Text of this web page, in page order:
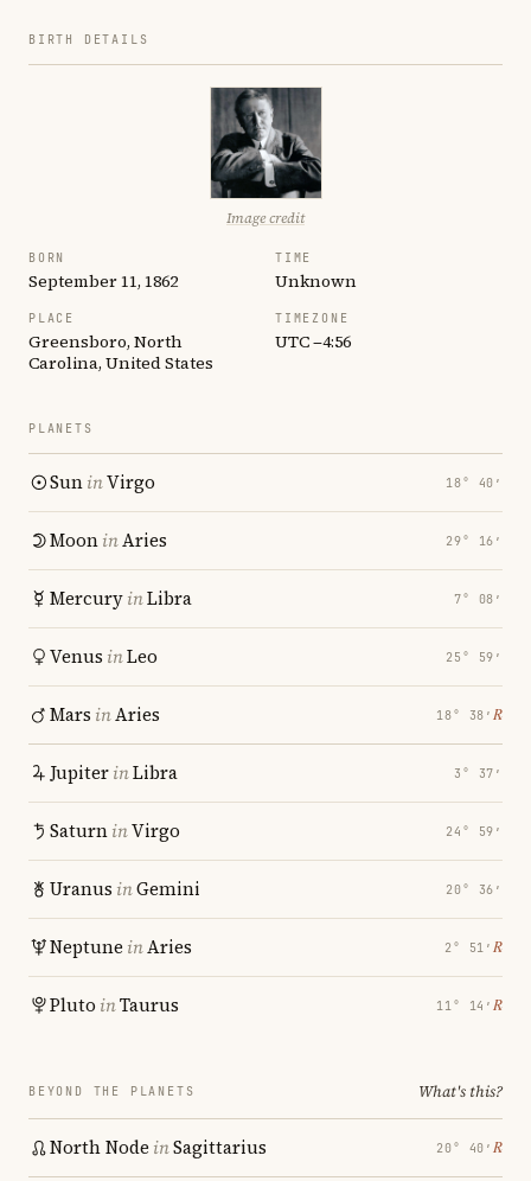
BIRTH DETAILS
Image credit
BORN
September 11, 1862
TIME
Unknown
PLACE
Greensboro, North
Carolina, United States
TIMEZONE
UTC −4:56
PLANETS
SuninVirgo 18° 40′
MooninAries 29° 16′
MercuryinLibra 7° 08′
Venus inLeo 25° 59′
Mars inAries 18° 38′ ℞
JupiterinLibra 3° 37′
SaturninVirgo 24° 59′
Uranus inGemini 20° 36′
Neptune inAries 2° 51′ ℞
Pluto inTaurus 11° 14′ ℞
BEYOND THE PLANETS What's this?
North Node inSagittarius 20° 40′ ℞